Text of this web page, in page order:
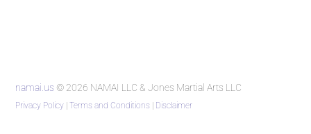
namai.us © 2026 NAMAI LLC & Jones Martial Arts LLC
Privacy Policy |Terms and Conditions | Disclaimer